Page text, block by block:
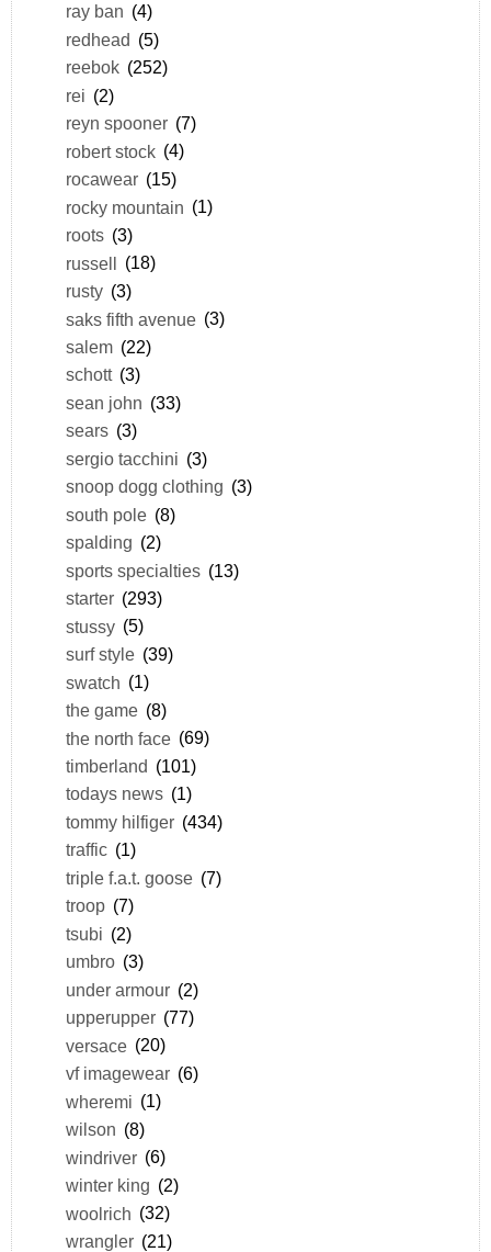
ray ban (4)
redhead (5)
reebok (252)
rei (2)
reyn spooner (7)
robert stock (4)
rocawear (15)
rocky mountain (1)
roots (3)
russell (18)
rusty (3)
saks fifth avenue (3)
salem (22)
schott (3)
sean john (33)
sears (3)
sergio tacchini (3)
snoop dogg clothing (3)
south pole (8)
spalding (2)
sports specialties (13)
starter (293)
stussy (5)
surf style (39)
swatch (1)
the game (8)
the north face (69)
timberland (101)
todays news (1)
tommy hilfiger (434)
traffic (1)
triple f.a.t. goose (7)
troop (7)
tsubi (2)
umbro (3)
under armour (2)
upperupper (77)
versace (20)
vf imagewear (6)
wheremi (1)
wilson (8)
windriver (6)
winter king (2)
woolrich (32)
wrangler (21)